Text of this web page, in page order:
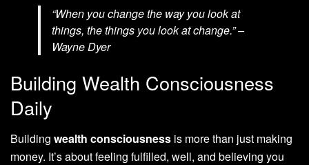
“When you change the way you look at
things, the things you look at change.” –
Wayne Dyer
Building Wealth Consciousness
Daily
Building wealth consciousness is more than just making
money. It’s about feeling fulfilled, well, and believing you